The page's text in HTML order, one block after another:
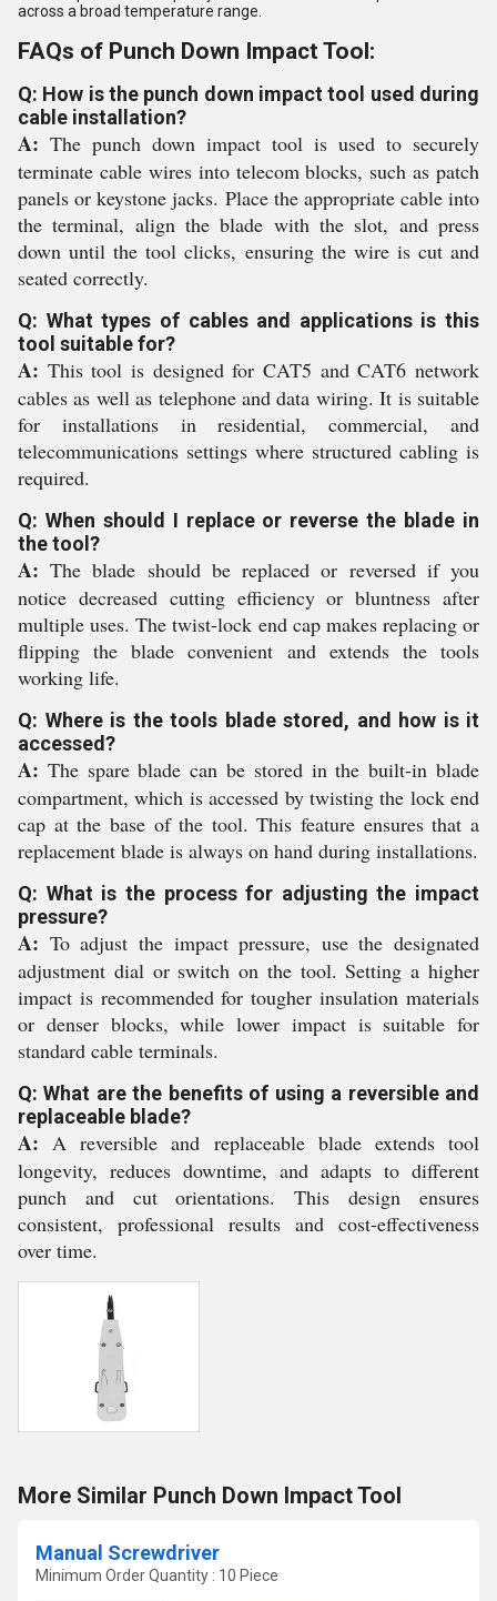
across a broad temperature range.
FAQs of Punch Down Impact Tool:
Q: How is the punch down impact tool used during
cable installation?
A: The punch down impact tool is used to securely
terminate cable wires into telecom blocks, such as patch
panels or keystone jacks. Place the appropriate cable into
the terminal, align the blade with the slot, and press
down until the tool clicks, ensuring the wire is cut and
seated correctly.
Q: What types of cables and applications is this
tool suitable for?
A: This tool is designed for CAT5 and CAT6 network
cables as well as telephone and data wiring. It is suitable
for installations in residential, commercial, and
telecommunications settings where structured cabling is
required.
Q: When should I replace or reverse the blade in
the tool?
A: The blade should be replaced or reversed if you
notice decreased cutting efficiency or bluntness after
multiple uses. The twist-lock end cap makes replacing or
flipping the blade convenient and extends the tools
working life.
Q: Where is the tools blade stored, and how is it
accessed?
A: The spare blade can be stored in the built-in blade
compartment, which is accessed by twisting the lock end
cap at the base of the tool. This feature ensures that a
replacement blade is always on hand during installations.
Q: What is the process for adjusting the impact
pressure?
A: To adjust the impact pressure, use the designated
adjustment dial or switch on the tool. Setting a higher
impact is recommended for tougher insulation materials
or denser blocks, while lower impact is suitable for
standard cable terminals.
Q: What are the benefits of using a reversible and
replaceable blade?
A: A reversible and replaceable blade extends tool
longevity, reduces downtime, and adapts to different
punch and cut orientations. This design ensures
consistent, professional results and cost-effectiveness
over time.
More Similar Punch Down Impact Tool
Manual Screwdriver
Minimum Order Quantity : 10 Piece